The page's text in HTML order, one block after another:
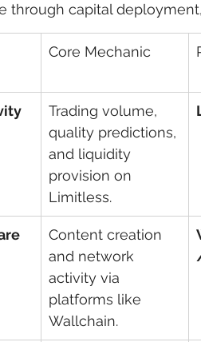
through capital
Core Mechanic
Trading volume,
quality predictions,
and liquidity
provision on
Limitless.
Content creation
and network
activity via
platforms like
Wallchain.